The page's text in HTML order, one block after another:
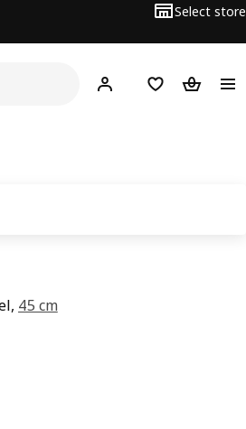
Select store
Hej! Log inWish list
45 cm